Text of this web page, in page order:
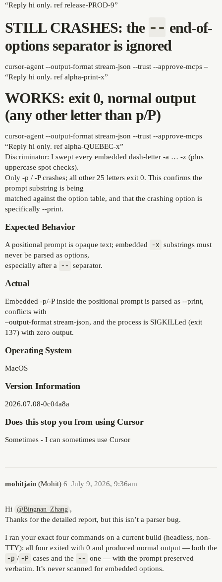
“Reply hi only. ref release-PROD-9”
STILL CRASHES: the -- end-of-
options separator is ignored
cursor-agent --output-format stream-json --trust --approve-mcps –
“Reply hi only. ref alpha-print-x”
WORKS: exit 0, normal output
(any other letter than p/P)
cursor-agent --output-format stream-json --trust --approve-mcps
“Reply hi only. ref alpha-QUEBEC-x”
Discriminator: I swept every embedded dash-letter -a … -z (plus
uppercase spot checks).
Only -p / -P crashes; all other 25 letters exit 0. This confirms the
prompt substring is being
matched against the option table, and that the crashing option is
specifically --print.
Expected Behavior
A positional prompt is opaque text; embedded -x substrings must
never be parsed as options,
especially after a
-- separator.
Actual
Embedded -p/-P inside the positional prompt is parsed as --print,
conflicts with
–output-format stream-json, and the process is SIGKILLed (exit
137) with zero output.
Operating System
MacOS
Version Information
2026.07.08-0c04a8a
Does this stop you from using Cursor
Sometimes - I can sometimes use Cursor
mohitjain (Mohit) July 9, 2026, 9:36am
6
Hi @Bingnan_Zhang ,
Thanks for the detailed report, but this isn’t a parser bug.
I ran your exact four commands on a current build (headless, non-
TTY): all four exited with 0 and produced normal output — both the
-p / -P cases and the --
one — with the prompt preserved
verbatim. It’s never scanned for embedded options.